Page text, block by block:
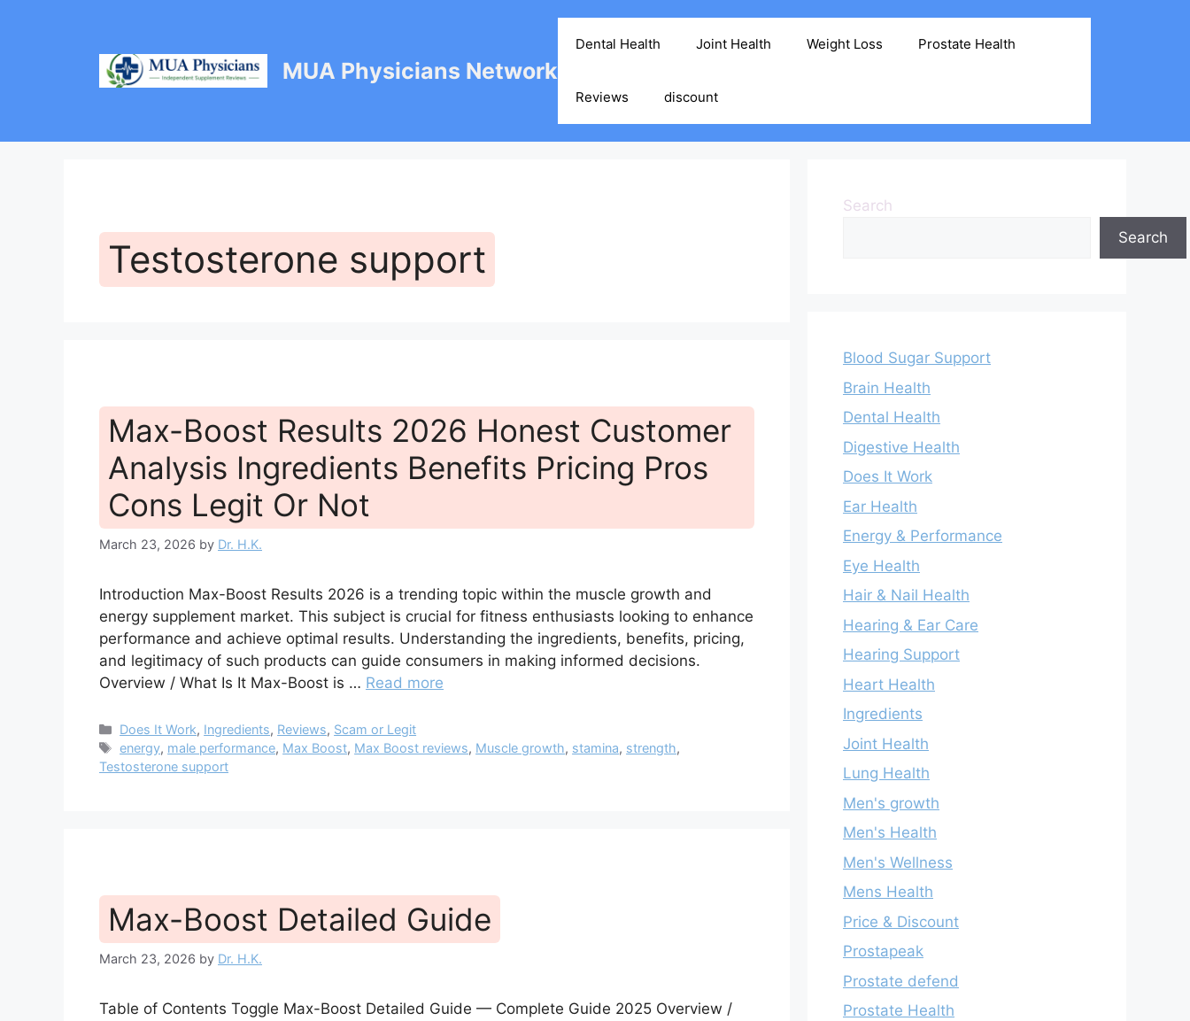
MUA Physicians Network
Dental Health Joint Health Weight Loss Prostate Health
Reviews discount
Testosterone support
Max-Boost Results 2026 Honest Customer
Analysis Ingredients Benefits Pricing Pros
Cons Legit Or Not
March 23, 2026 by Dr. H.K.
Introduction Max-Boost Results 2026 is a trending topic within the muscle growth and
energy supplement market. This subject is crucial for fitness enthusiasts looking to enhance
performance and achieve optimal results. Understanding the ingredients, benefits, pricing,
and legitimacy of such products can guide consumers in making informed decisions.
Overview / What Is It Max-Boost is … Read more
Categories
Does It Work, Ingredients, Reviews, Scam or Legit
Tags
energy, male performance, Max Boost, Max Boost reviews, Muscle growth, stamina, strength,
Testosterone support
Max-Boost Detailed Guide
March 23, 2026 by Dr. H.K.
Table of Contents Toggle Max-Boost Detailed Guide — Complete Guide 2025 Overview /
Search
Search
Blood Sugar Support
Brain Health
Dental Health
Digestive Health
Does It Work
Ear Health
Energy & Performance
Eye Health
Hair & Nail Health
Hearing & Ear Care
Hearing Support
Heart Health
Ingredients
Joint Health
Lung Health
Men's growth
Men's Health
Men's Wellness
Mens Health
Price & Discount
Prostapeak
Prostate defend
Prostate Health